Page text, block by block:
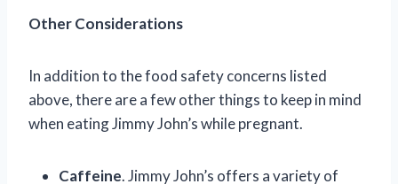
Other Considerations
In addition to the food safety concerns listed
above, there are a few other things to keep in mind
when eating Jimmy John’s while pregnant.
Caffeine. Jimmy John’s offers a variety of